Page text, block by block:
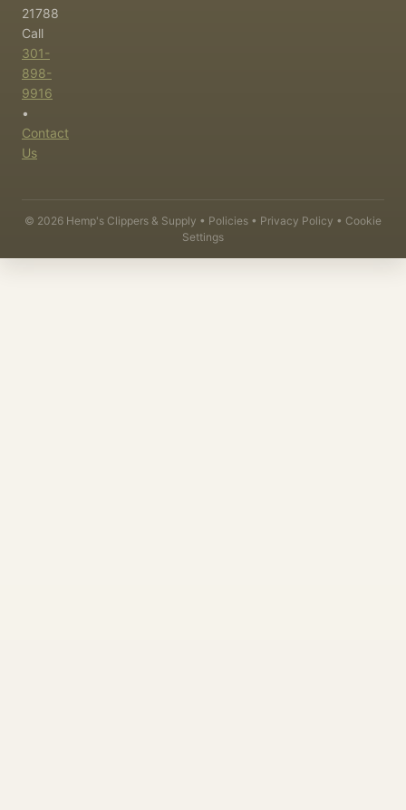
21788
Call
301-
898-
9916
•
Contact
Us
© 2026 Hemp's Clippers & Supply • Policies • Privacy Policy • Cookie
Settings